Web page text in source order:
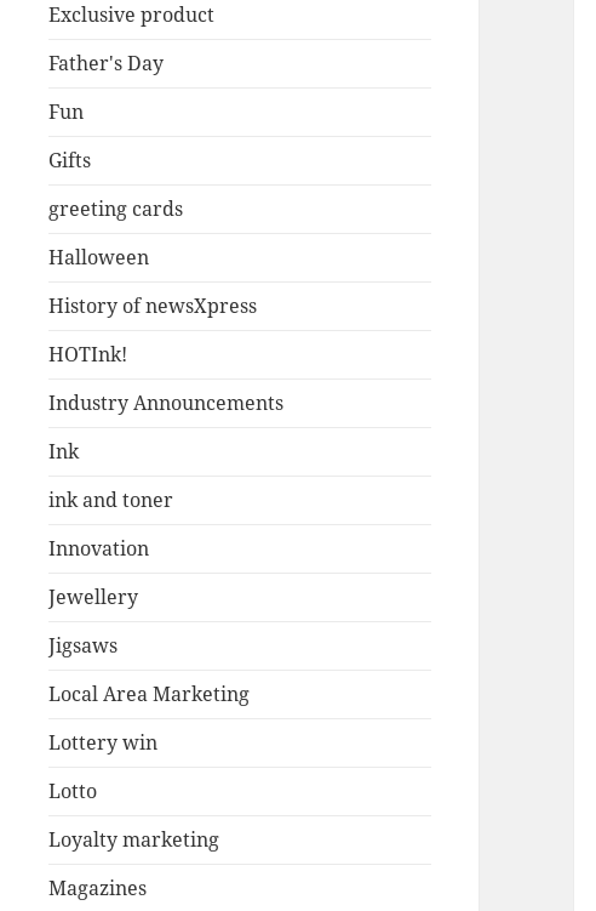
Exclusive product
Father's Day
Fun
Gifts
greeting cards
Halloween
History of newsXpress
HOTInk!
Industry Announcements
Ink
ink and toner
Innovation
Jewellery
Jigsaws
Local Area Marketing
Lottery win
Lotto
Loyalty marketing
Magazines